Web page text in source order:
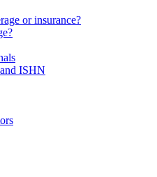
or insurance?
ISHN